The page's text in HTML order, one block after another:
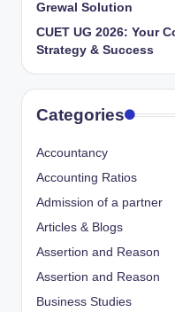
Grewal Solution
CUET UG 2026: Your
Strategy & Success
Categories
Accountancy
Accounting Ratios
Admission of a partner
Articles & Blogs
Assertion and Reason
Assertion and Reason
Business Studies